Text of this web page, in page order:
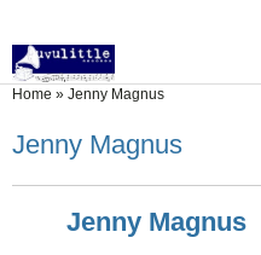
You are here
Home » Jenny Magnus
Jenny Magnus
Jenny Magnus